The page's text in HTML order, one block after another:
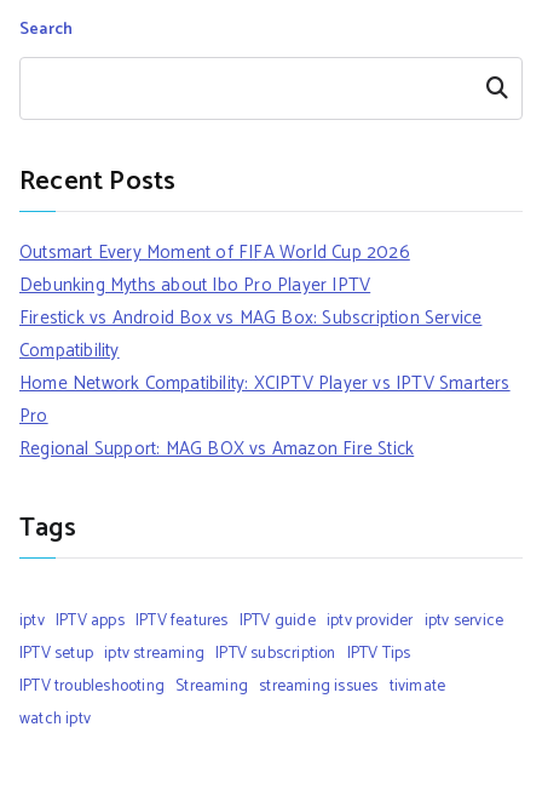
Search
Search
Recent Posts
Outsmart Every Moment of FIFA World Cup 2026
Debunking Myths about Ibo Pro Player IPTV
Firestick vs Android Box vs MAG Box: Subscription Service
Compatibility
Home Network Compatibility: XCIPTV Player vs IPTV Smarters
Pro
Regional Support: MAG BOX vs Amazon Fire Stick
Tags
iptv IPTV apps IPTV features IPTV guide iptv provider iptv service
IPTV setup iptv streaming IPTV subscription IPTV Tips
IPTV troubleshooting Streaming streaming issues tivimate
watch iptv